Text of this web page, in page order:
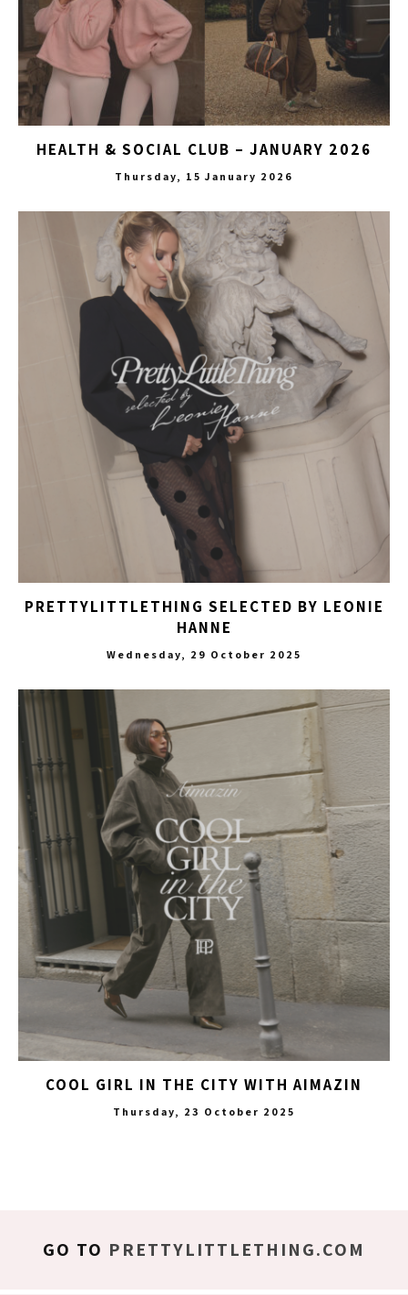
HEALTH & SOCIAL CLUB – JANUARY 2026
Thursday, 15 January 2026
PRETTYLITTLETHING SELECTED BY LEONIE
HANNE
Wednesday, 29 October 2025
COOL GIRL IN THE CITY WITH AIMAZIN
Thursday, 23 October 2025
GO TO PRETTYLITTLETHING.COM